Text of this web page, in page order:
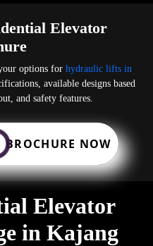
Elevator
options for hydraulic lifts in
available designs based
and safety features.
BROCHURE NOW
Elevator
in Kajang